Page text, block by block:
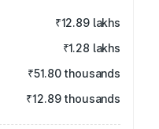
₹12.89 lakhs
₹1.28 lakhs
₹51.80 thousands
₹12.89 thousands